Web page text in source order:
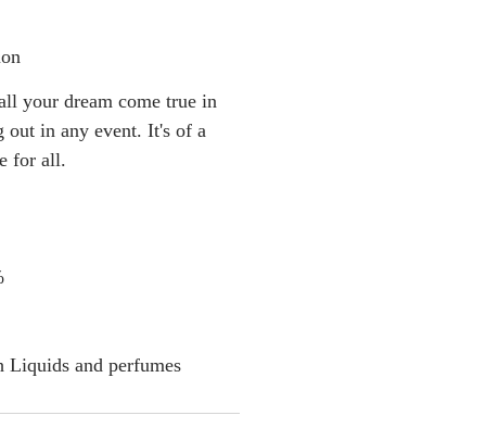
your dream come true in
out in any event. It's of a
for all.
Liquids and perfumes